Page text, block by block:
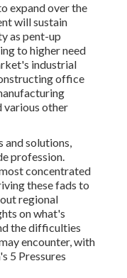
expand over the
will sustain
as pent-up
to higher need
industrial
office
various other
and solutions,
profession.
concentrated
these fads to
regional
on what's
the difficulties
encounter, with
5 Pressures